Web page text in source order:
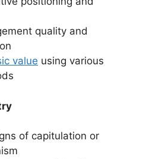
quality and
value using various
of capitulation or